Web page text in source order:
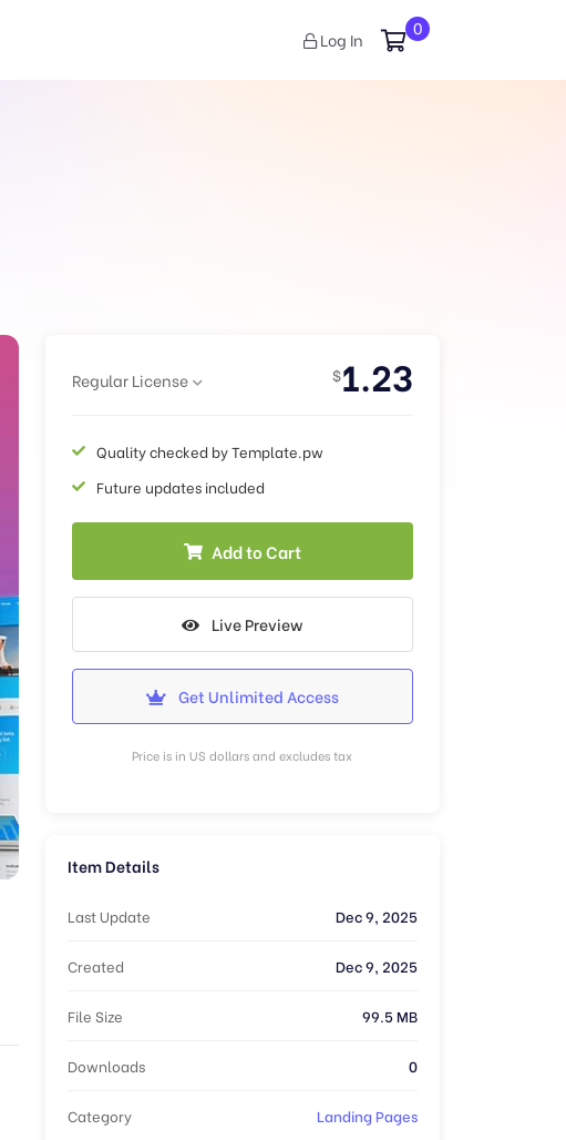
Log In
0
Regular License $1.23
Quality checked by Template.pw
Future updates included
Add to Cart
Live Preview
Get Unlimited Access
Price is in US dollars and excludes tax
Item Details
Last Update Dec 9, 2025
Created Dec 9, 2025
File Size 99.5 MB
Downloads 0
Category Landing Pages